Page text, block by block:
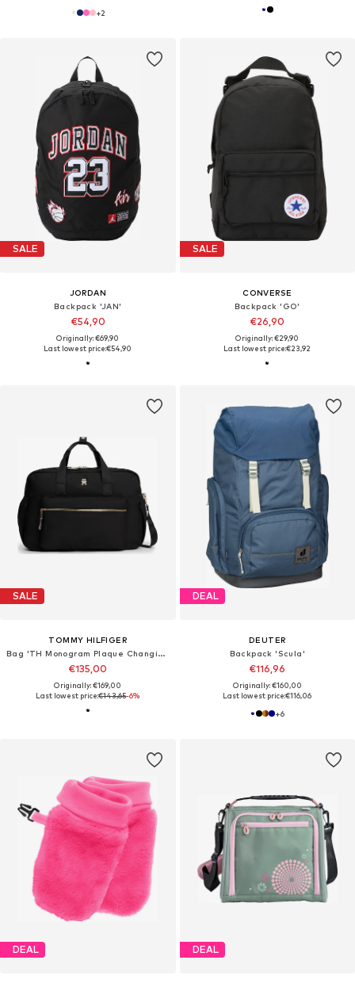
+2
SALE
JORDAN
Backpack 'JAN'
€54,90
Originally: €69,90
Last lowest price:€54,90
SALE
CONVERSE
Backpack 'GO'
€26,90
Originally: €29,90
Last lowest price:€23,92
SALE
TOMMY HILFIGER
Bag 'TH Monogram Plaque Changing'
€135,00
Originally: €169,00
Last lowest price:€143,65-6%
DEAL
DEUTER
Backpack 'Scula'
€116,96
Originally: €160,00
Last lowest price:€116,06
+6
DEAL DEAL